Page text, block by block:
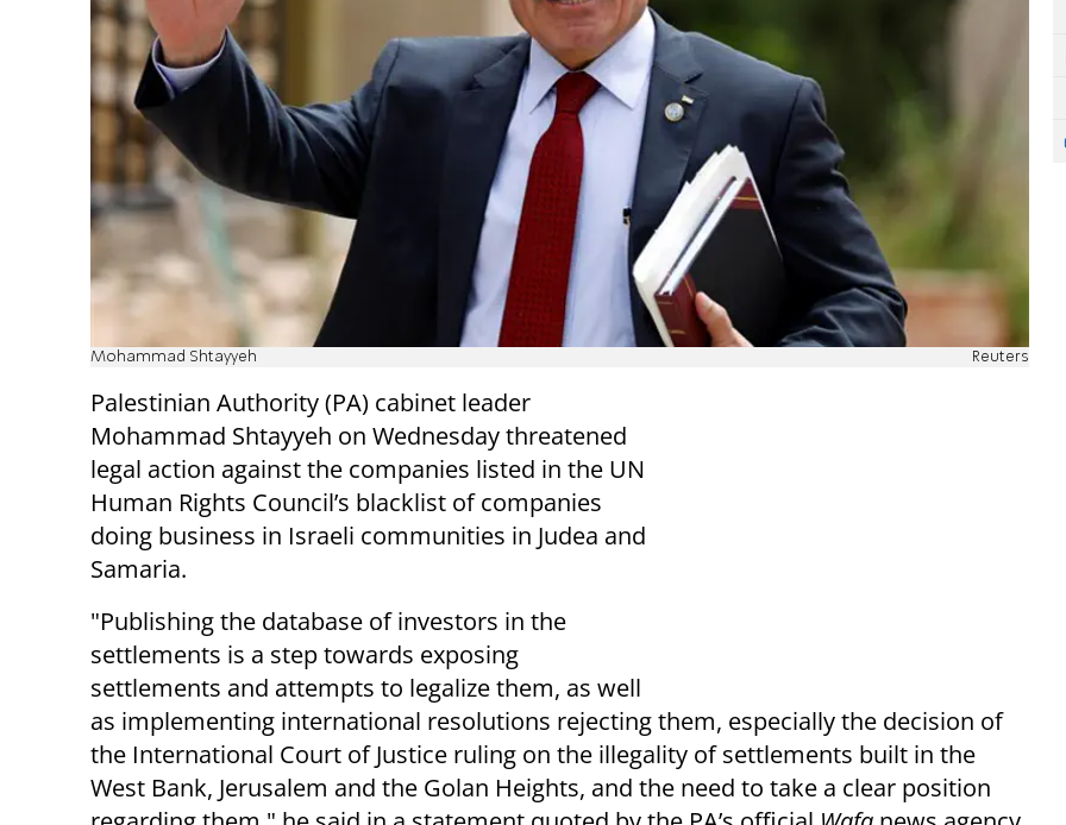
Mohammad Shtayyeh Reuters
Palestinian Authority (PA) cabinet leader
Mohammad Shtayyeh on Wednesday threatened
legal action against the companies listed in the UN
Human Rights Council’s blacklist of companies
doing business in Israeli communities in Judea and
Samaria.
"Publishing the database of investors in the
settlements is a step towards exposing
settlements and attempts to legalize them, as well
as implementing international resolutions rejecting them, especially the decision of
the International Court of Justice ruling on the illegality of settlements built in the
West Bank, Jerusalem and the Golan Heights, and the need to take a clear position